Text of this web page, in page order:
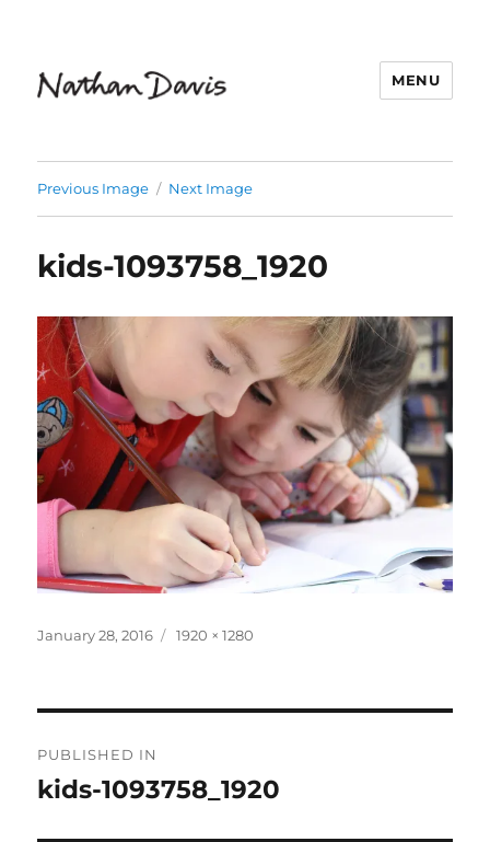
MENU
Previous Image Next Image
kids-1093758_1920
Posted
January 28, 2016
Full
1920 × 1280
navigation
PUBLISHED IN
kids-1093758_1920